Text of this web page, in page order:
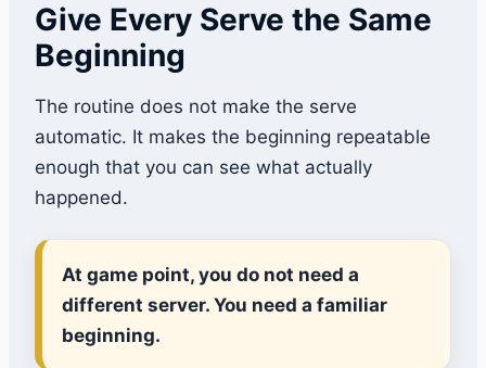
Give Every Serve the Same
Beginning
The routine does not make the serve
automatic. It makes the beginning repeatable
enough that you can see what actually
happened.
At game point, you do not need a
different server. You need a familiar
beginning.